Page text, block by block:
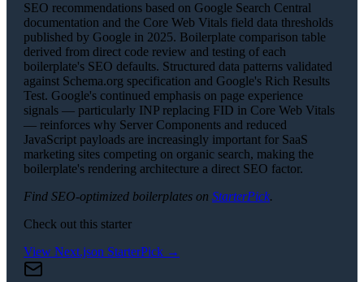
SEO recommendations based on Google Search Central
documentation and the Core Web Vitals field data thresholds
published by Google in 2025. Boilerplate comparison table
derived from direct code review and testing of each
boilerplate's SEO defaults. Structured data patterns validated
against Schema.org specification and Google's Rich Results
Test. Google's continued emphasis on page experience
signals — particularly INP replacing FID in Core Web Vitals
— reinforces why Server Components and reduced
JavaScript payloads are increasingly important for SaaS
marketing sites competing on organic search, making the
boilerplate's rendering architecture a direct SEO factor.
Find SEO-optimized boilerplates on StarterPick.
Check out this starter
View Next.json StarterPick →